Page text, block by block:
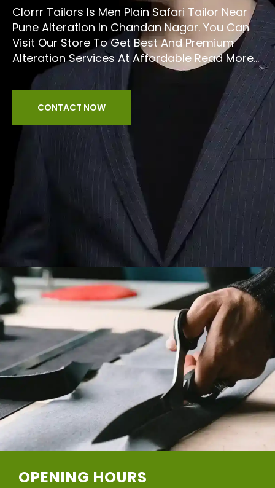
Clorrr Tailors Is Men Plain Safari Tailor Near
Pune Alteration In Chandan Nagar. You Can
Visit Our Store To Get Best And Premium
Alteration Services At Affordable Read More...
CONTACT NOW
OPENING HOURS